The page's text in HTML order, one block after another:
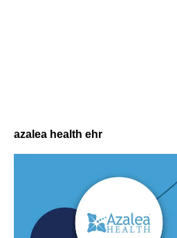
azalea health ehr